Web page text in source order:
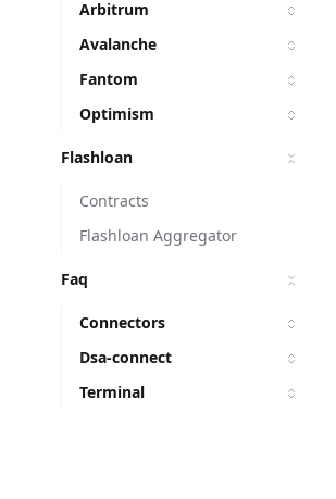
Arbitrum
Avalanche
Fantom
Optimism
Flashloan
Contracts
Flashloan Aggregator
Faq
Connectors
Dsa-connect
Terminal